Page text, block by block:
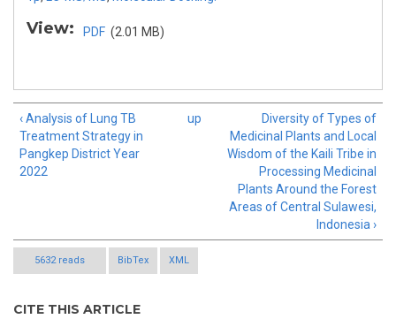
View: PDF (2.01 MB)
‹ Analysis of Lung TB
Treatment Strategy in
Pangkep District Year
2022
up
Diversity of Types of
Medicinal Plants and Local
Wisdom of the Kaili Tribe in
Processing Medicinal
Plants Around the Forest
Areas of Central Sulawesi,
Indonesia ›
5632 reads BibTex XML
CITE THIS ARTICLE